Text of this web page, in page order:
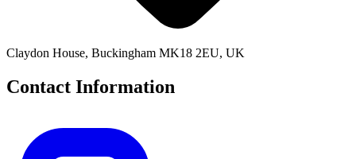
Claydon House, Buckingham MK18 2EU, UK
Contact Information